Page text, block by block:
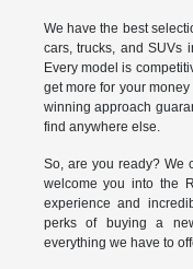
We have the best
cars, trucks, and SUVs
Every model is
get more for your
winning approach
find anywhere else.
So, are you ready? We
welcome you into the
experience and
perks of buying a
everything we have to